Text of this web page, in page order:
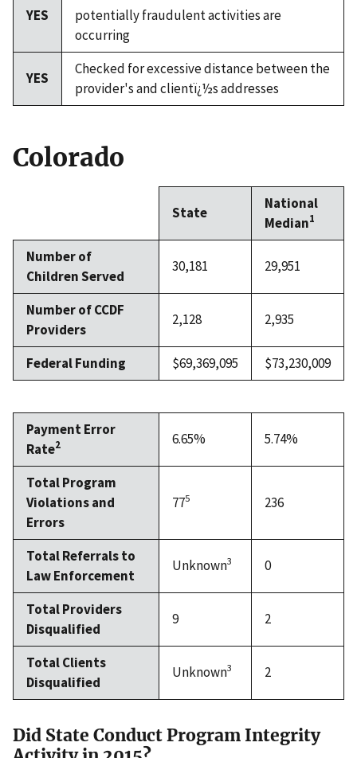
YES
potentially fraudulent activities are
occurring
YES
Checked for excessive distance between the
provider's and clientï¿½s addresses
Colorado
State
National
Median1
Number of
Children Served
30,181 29,951
Number of CCDF
Providers
2,128 2,935
Federal Funding $69,369,095 $73,230,009
Payment Error
Rate2 6.65% 5.74%
Total Program
Violations and
Errors
775 236
Total Referrals to
Law Enforcement
Unknown3 0
Total Providers
Disqualified
9 2
Total Clients
Disqualified
Unknown3 2
Did State Conduct Program Integrity